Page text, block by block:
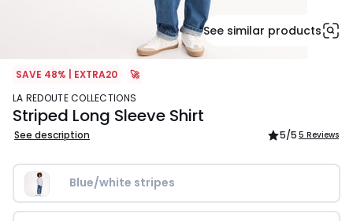
See similar products
SAVE 48% | EXTRA20
🚀
LA REDOUTE COLLECTIONS
Striped Long Sleeve Shirt
See description 5/5 5 Reviews
Blue/white stripes